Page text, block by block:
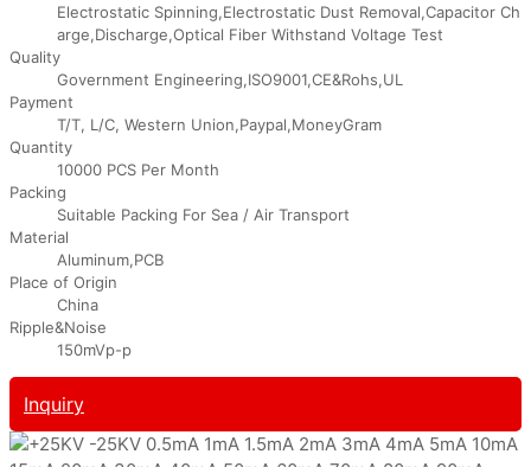
Electrostatic Spinning,Electrostatic Dust Removal,Capacitor Ch
arge,Discharge,Optical Fiber Withstand Voltage Test
Quality
Government Engineering,ISO9001,CE&Rohs,UL
Payment
T/T, L/C, Western Union,Paypal,MoneyGram
Quantity
10000 PCS Per Month
Packing
Suitable Packing For Sea / Air Transport
Material
Aluminum,PCB
Place of Origin
China
Ripple&Noise
150mVp-p
Inquiry